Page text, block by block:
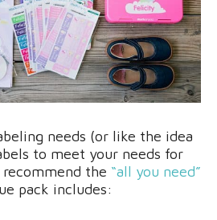
needs (or like the idea
to meet your needs for
the “all you need”
pack includes: